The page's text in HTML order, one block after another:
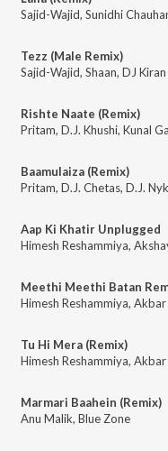
Sajid-Wajid, Sunidhi
Tezz (Male Remix)
Sajid-Wajid, Shaan, DJ
Rishte Naate (Remix)
Pritam, D.J. Khushi, Kunal
Baamulaiza (Remix)
Pritam, D.J. Chetas, D.J. Nyk
Aap Ki Khatir Unplugged
Himesh Reshammiya,
Meethi Meethi Batan
Himesh Reshammiya, Akbar
Tu Hi Mera (Remix)
Himesh Reshammiya, Akbar
Marmari Baahein (Remix)
Anu Malik, Blue Zone